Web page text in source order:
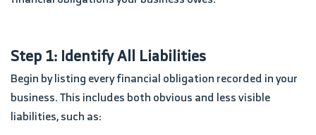
Step 1: Identify All Liabilities
Begin by listing every financial obligation recorded in your
business. This includes both obvious and less visible
liabilities, such as: